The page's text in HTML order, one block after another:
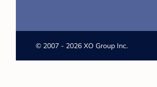
© 2007 - 2026 XO Group Inc.